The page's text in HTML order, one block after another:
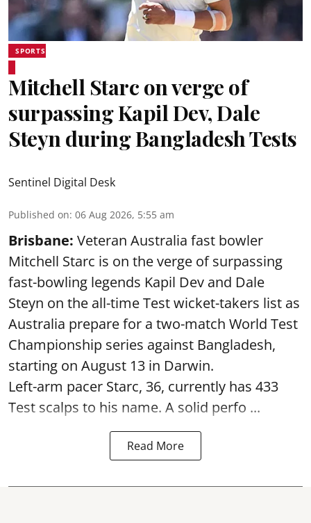
SPORTS
Mitchell Starc on verge of
surpassing Kapil Dev, Dale
Steyn during Bangladesh Tests
Sentinel Digital Desk
Published on: 06 Aug 2026, 5:55 am
Brisbane: Veteran Australia fast bowler
Mitchell Starc is on the verge of surpassing
fast-bowling legends Kapil Dev and Dale
Steyn on the all-time Test wicket-takers list as
Australia prepare for a two-match World Test
Championship series against Bangladesh,
starting on August 13 in Darwin.
Left-arm pacer Starc, 36, currently has 433
Test scalps to his name. A solid perfo ...
Read More